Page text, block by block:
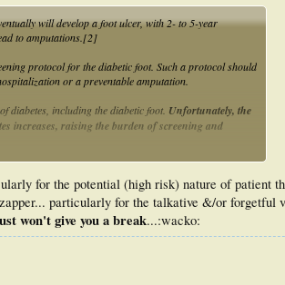
will develop a foot ulcer, with 2- to 5-year
to amputations.[2]
protocol for the diabetic foot. Such a protocol should
or a preventable amputation.
diabetes, including the diabetic foot. Unfortunately, the
increases, raising the burden of screening and
yet concise and easily repeatable way to
each performed in 1 minute or less: a patient
for the potential (high risk) nature of patient
particularly for the talkative &/or forgetful
won't give you a break...:wacko: